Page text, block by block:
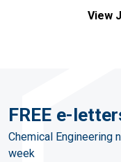
View
FREE e-
Chemical Engineering
week